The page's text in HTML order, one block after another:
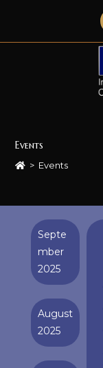
content
Events
> Events
Septe
mber
2025
August
2025